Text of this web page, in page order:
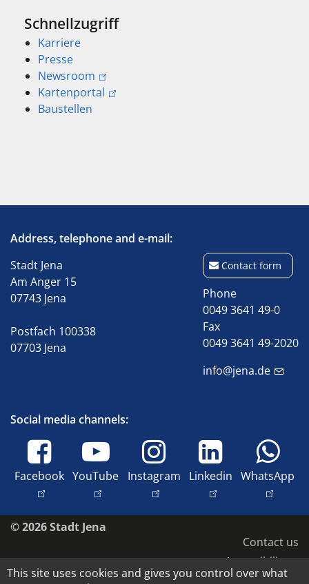
Schnellzugriff
Karriere
Presse
Newsroom
Kartenportal
Baustellen
Address, telephone and e-mail:
Stadt Jena
Am Anger 15
07743 Jena
Postfach 100338
07703 Jena
Contact form
Phone
0049 3641 49-0
Fax
0049 3641 49-2020
info@jena.de
Social media channels:
Facebook YouTube Instagram Linkedin WhatsApp
© 2026 Stadt Jena
Contact us
Accessibility
Data protection
This site uses cookies and gives you control over what